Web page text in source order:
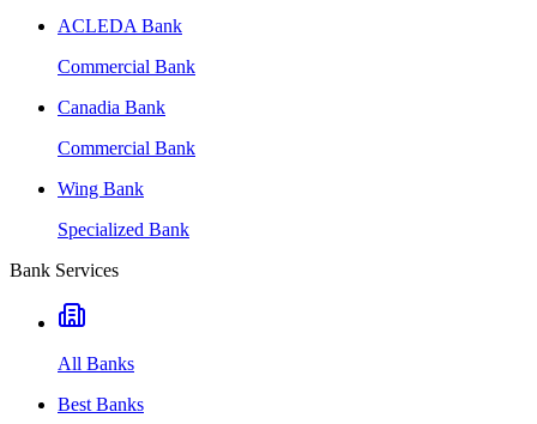
ACLEDA Bank
Commercial Bank
Canadia Bank
Commercial Bank
Wing Bank
Specialized Bank
Bank Services
All Banks
Best Banks